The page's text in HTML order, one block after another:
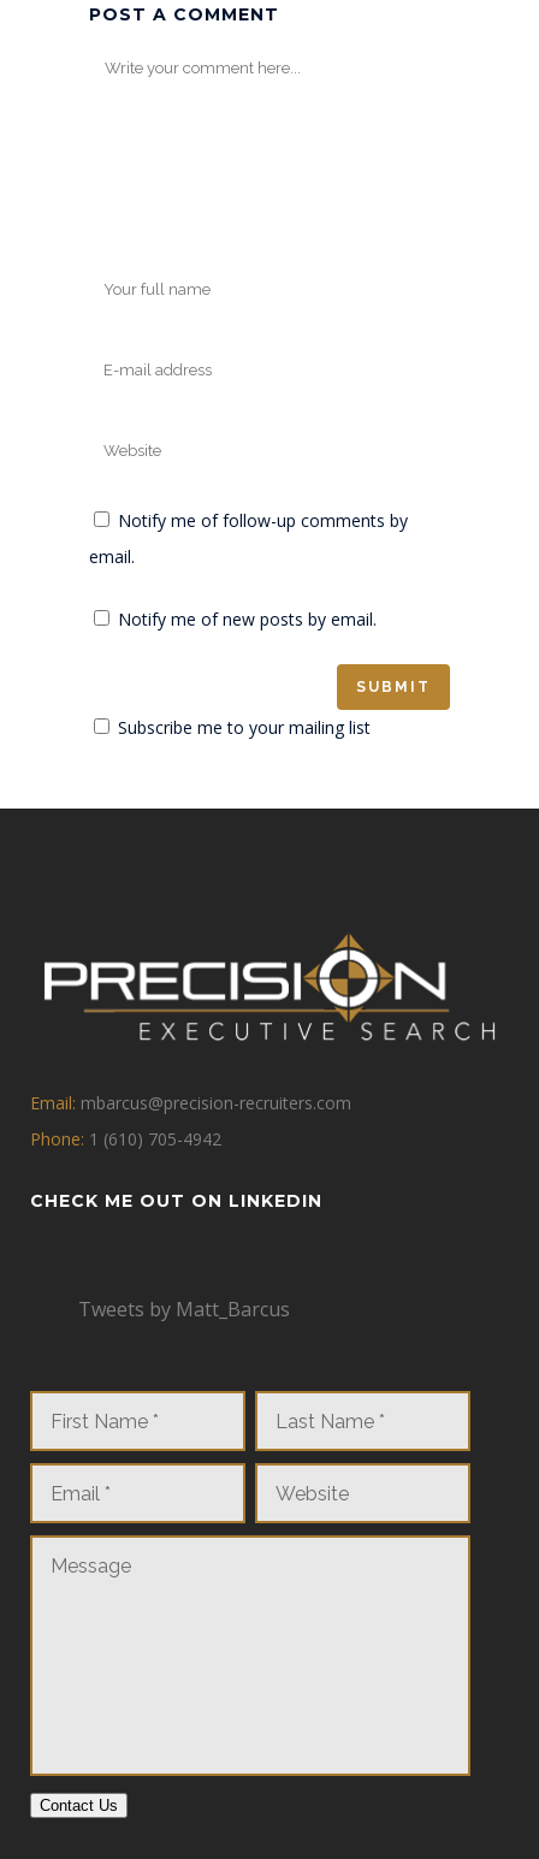
POST A COMMENT
Notify me of follow-up comments by
email.
Notify me of new posts by email.
Subscribe me to your mailing list
Email: mbarcus@precision-recruiters.com
Phone: 1 (610) 705-4942
CHECK ME OUT ON LINKEDIN
Tweets by Matt_Barcus
Contact Us